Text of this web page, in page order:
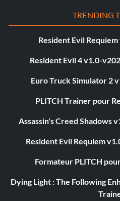
TRENDING
Resident Evil
Resident Evil 4 v1.0-
Euro Truck Simulator 2
PLITCH Trainer pour
Assassin's Creed Shadows
Resident Evil Requiem
Formateur PLITCH
Dying Light : The Following